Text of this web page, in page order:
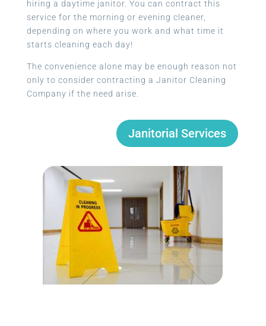
hiring a daytime janitor. You can contract this
service for the morning or evening cleaner,
depending on where you work and what time it
starts cleaning each day!
The convenience alone may be enough reason not
only to consider contracting a Janitor Cleaning
Company if the need arise.
Janitorial Services